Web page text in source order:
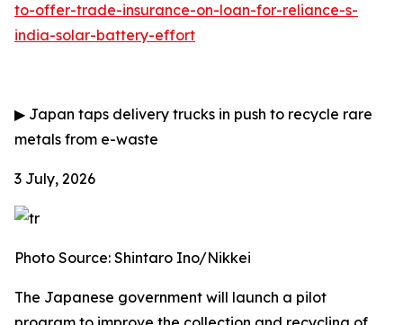
to-offer-trade-insurance-on-loan-for-reliance-s-
india-solar-battery-effort
▶ Japan taps delivery trucks in push to recycle rare
metals from e-waste
3 July, 2026
Photo Source: Shintaro Ino/Nikkei
The Japanese government will launch a pilot